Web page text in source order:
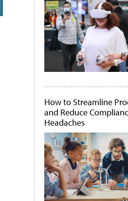
How to Streamline
and Reduce
Headaches